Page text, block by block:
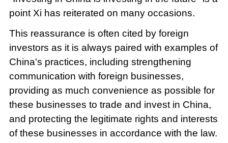
point Xi has reiterated on many occasions.
This reassurance is often cited by foreign
investors as it is always paired with examples of
China's practices, including strengthening
communication with foreign businesses,
providing as much convenience as possible for
these businesses to trade and invest in China,
and protecting the legitimate rights and interests
of these businesses in accordance with the law.